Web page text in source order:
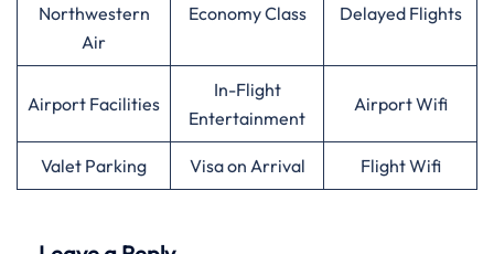
Northwestern
Air
Economy Class Delayed Flights
Airport Facilities
In-Flight
Entertainment
Airport Wifi
Valet Parking Visa on Arrival Flight Wifi